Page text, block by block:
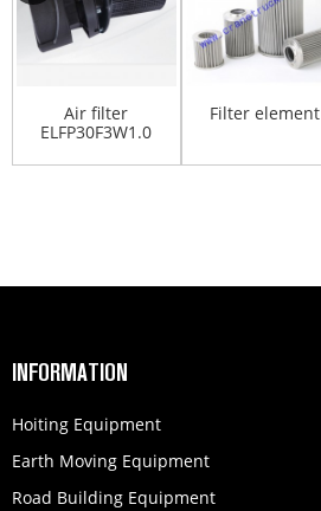
Air filter
ELFP30F3W1.0
Filter element
INFORMATION
Hoiting Equipment
Earth Moving Equipment
Road Building Equipment